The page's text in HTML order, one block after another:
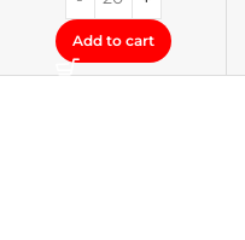
Add to cart